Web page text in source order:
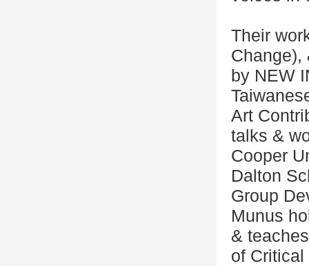
Their
Change),
by NEW
Art
talks &
Cooper
Dalton
Group
Munus
&
of Critical